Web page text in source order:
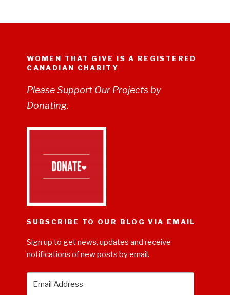
WOMEN THAT GIVE IS A REGISTERED
CANADIAN CHARITY
Please Support Our Projects by
Donating.
SUBSCRIBE TO OUR BLOG VIA EMAIL
Sign up to get news, updates and receive
notifications of new posts by email.